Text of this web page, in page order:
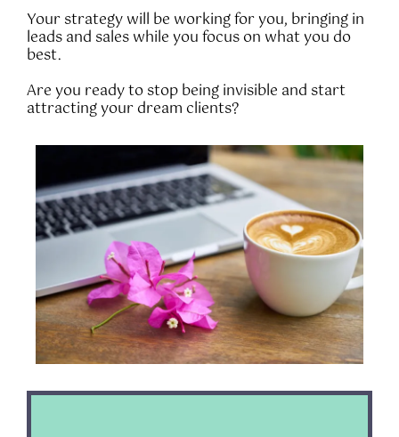
Your strategy will be working for you, bringing in
leads and sales while you focus on what you do
best.
Are you ready to stop being invisible and start
attracting your dream clients?